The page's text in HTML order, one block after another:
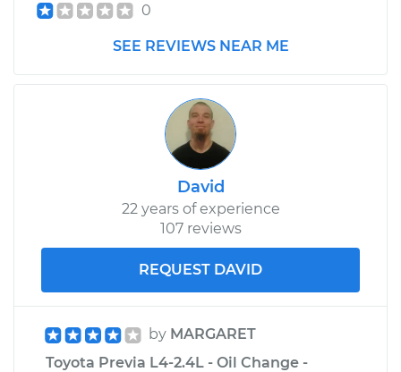
0
SEE REVIEWS NEAR ME
David
22 years of experience
107 reviews
REQUEST DAVID
by MARGARET
Toyota Previa L4-2.4L - Oil Change -